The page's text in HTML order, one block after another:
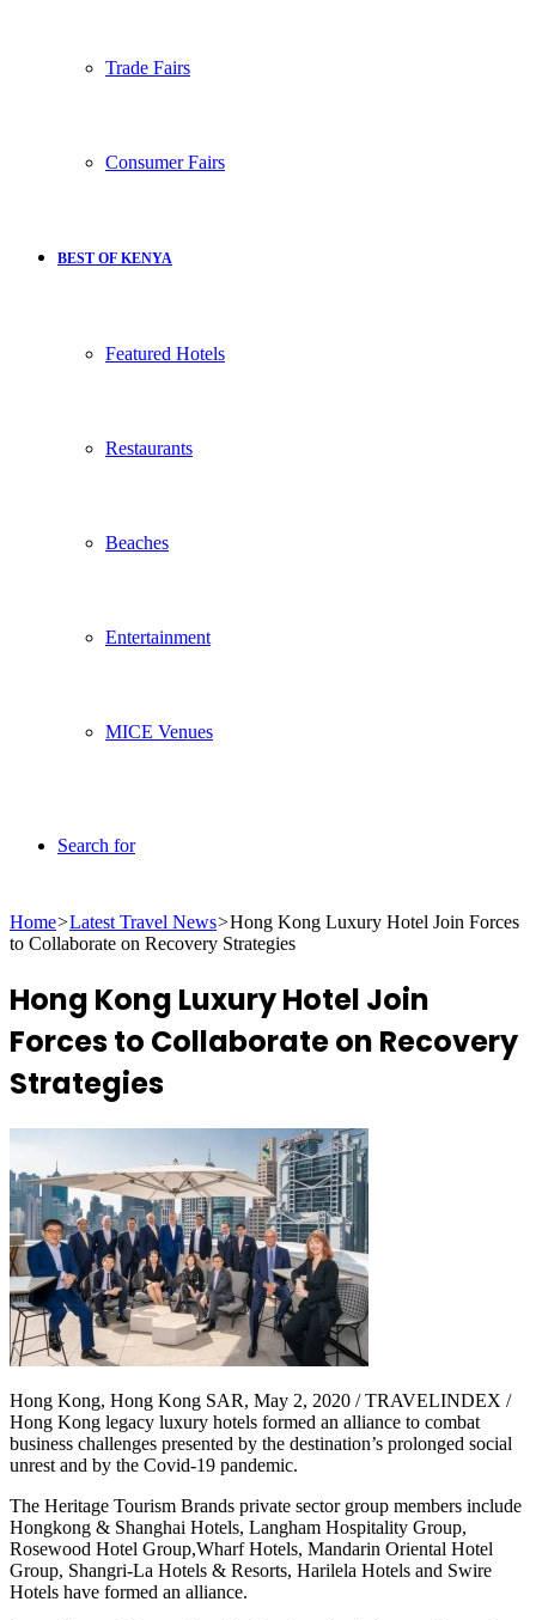
Trade Fairs
Consumer Fairs
BEST OF KENYA
Featured Hotels
Restaurants
Beaches
Entertainment
MICE Venues
Search for
Home>Latest Travel News>Hong Kong Luxury Hotel Join Forces
to Collaborate on Recovery Strategies
Hong Kong Luxury Hotel Join
Forces to Collaborate on Recovery
Strategies
Hong Kong, Hong Kong SAR, May 2, 2020 / TRAVELINDEX /
Hong Kong legacy luxury hotels formed an alliance to combat
business challenges presented by the destination’s prolonged social
unrest and by the Covid-19 pandemic.
The Heritage Tourism Brands private sector group members include
Hongkong & Shanghai Hotels, Langham Hospitality Group,
Rosewood Hotel Group,Wharf Hotels, Mandarin Oriental Hotel
Group, Shangri-La Hotels & Resorts, Harilela Hotels and Swire
Hotels have formed an alliance.